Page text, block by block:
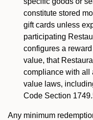
constitute stored
gift cards unless
participating
configures a
value, that
compliance with all
value laws,
Code Section
Any minimum